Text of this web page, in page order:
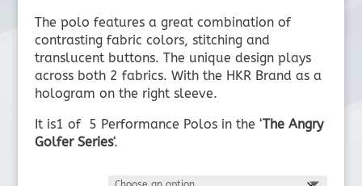
The polo features a great combination of
contrasting fabric colors, stitching and
translucent buttons. The unique design plays
across both 2 fabrics. With the HKR Brand as a
hologram on the right sleeve.
It is1 of 5 Performance Polos in the ‘The Angry
Golfer Series‘.